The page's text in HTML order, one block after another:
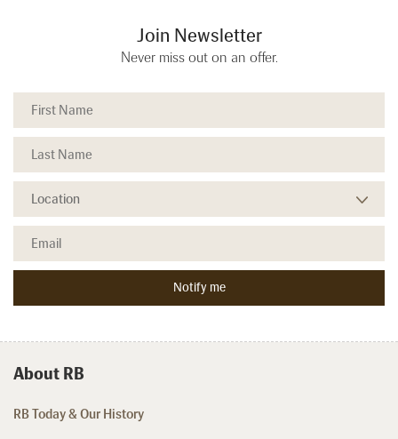
Join Newsletter
Never miss out on an offer.
About RB
RB Today & Our History